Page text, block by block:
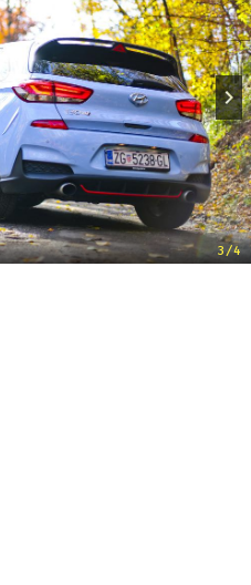
3/4